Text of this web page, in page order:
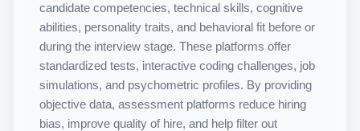
candidate competencies, technical skills, cognitive
abilities, personality traits, and behavioral fit before or
during the interview stage. These platforms offer
standardized tests, interactive coding challenges, job
simulations, and psychometric profiles. By providing
objective data, assessment platforms reduce hiring
bias, improve quality of hire, and help filter out